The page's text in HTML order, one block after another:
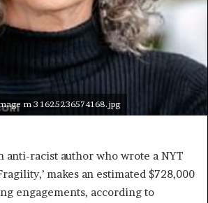
m 3 1625236574168.jpg
anti-racist author who wrote a NYT
makes an estimated $728,000
engagements, according to